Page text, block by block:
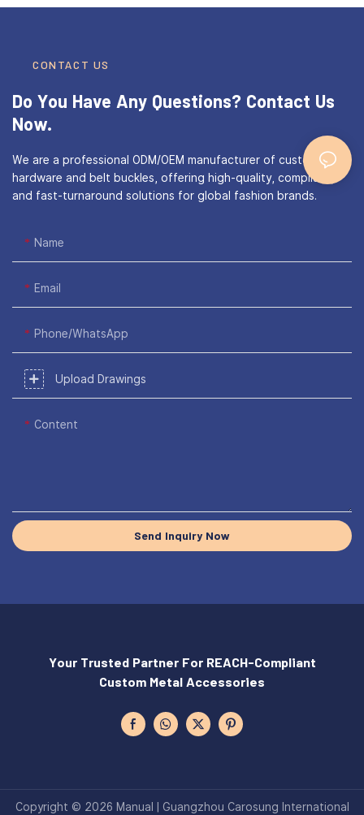
CONTACT US
Do You Have Any Questions? Contact Us
Now.
We are a professional ODM/OEM manufacturer of custom bag
hardware and belt buckles, offering high-quality, compliant,
and fast-turnaround solutions for global fashion brands.
Name
Email
Phone/WhatsApp
Upload Drawings
Content
Send Inquiry Now
Your Trusted Partner For REACH-Compliant
Custom Metal Accessories
Copyright © 2026 Manual | Guangzhou Carosung International